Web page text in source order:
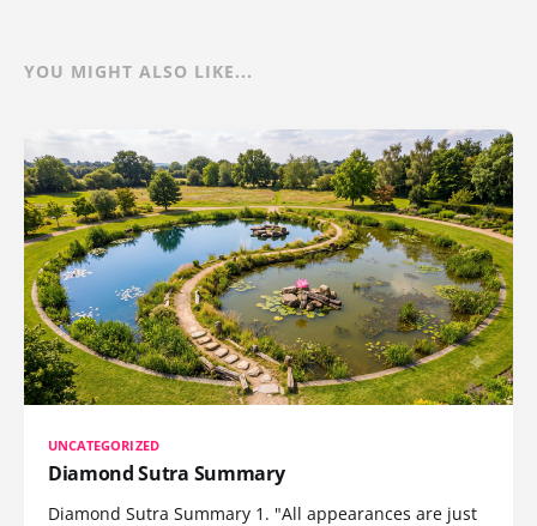
YOU MIGHT ALSO LIKE...
UNCATEGORIZED
Diamond Sutra Summary
Diamond Sutra Summary 1. "All appearances are just